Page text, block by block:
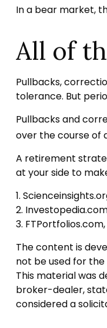
In a bear market,
All of
Pullbacks,
tolerance. But
Pullbacks and
over the course of
A retirement
at your side to
1.
2.
3.
The content is
not be used for
This material was
broker-dealer,
considered a